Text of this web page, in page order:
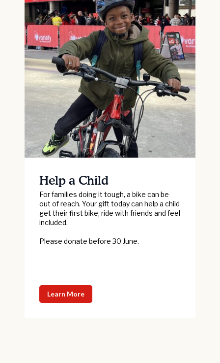
Help a Child
For families doing it tough, a bike can be
out of reach. Your gift today can help a child
get their first bike, ride with friends and feel
included.
Please donate before 30 June.
Learn More